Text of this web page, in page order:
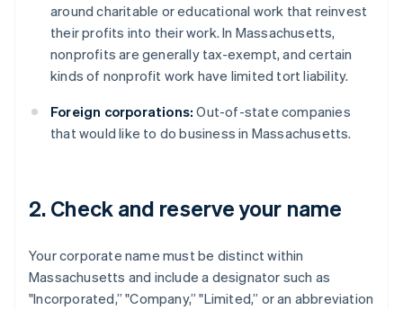
around charitable or educational work that reinvest
their profits into their work. In Massachusetts,
nonprofits are generally tax-exempt, and certain
kinds of nonprofit work have limited tort liability.
Foreign corporations: Out-of-state companies
that would like to do business in Massachusetts.
2. Check and reserve your name
Your corporate name must be distinct within
Massachusetts and include a designator such as
"Incorporated,” "Company,” "Limited,” or an abbreviation